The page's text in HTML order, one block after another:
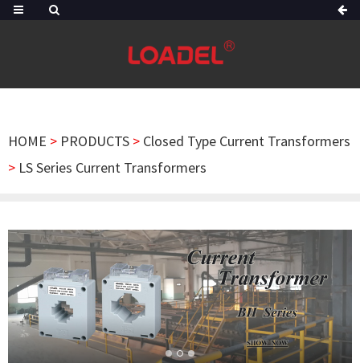
HOME > PRODUCTS > Closed Type Current Transformers
> LS Series Current Transformers